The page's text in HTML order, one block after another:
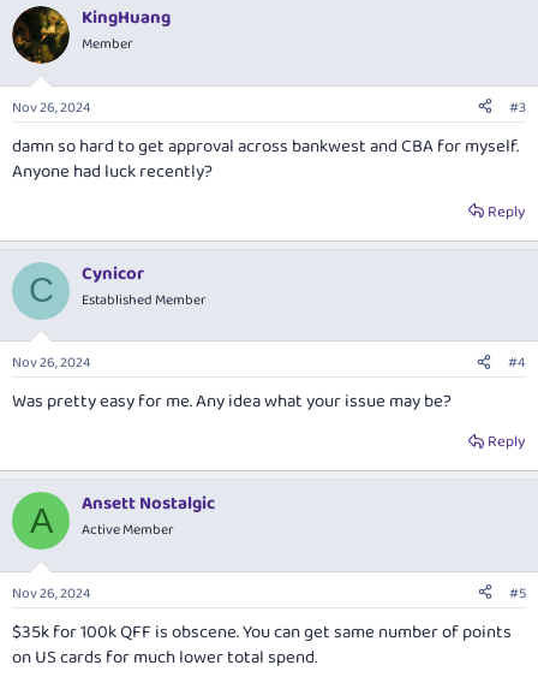
KingHuang
Member
Nov 26, 2024 #3
damn so hard to get approval across bankwest and CBA for myself.
Anyone had luck recently?
Reply
C Cynicor
Established Member
Nov 26, 2024 #4
Was pretty easy for me. Any idea what your issue may be?
Reply
A Ansett Nostalgic
Active Member
Nov 26, 2024 #5
$35k for 100k QFF is obscene. You can get same number of points
on US cards for much lower total spend.